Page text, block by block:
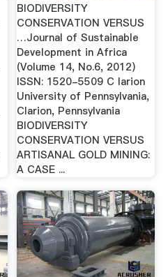
BIODIVERSITY
CONSERVATION VERSUS
…Journal of Sustainable
Development in Africa
(Volume 14, No.6, 2012)
ISSN: 1520-5509 C larion
University of Pennsylvania,
Clarion, Pennsylvania
BIODIVERSITY
CONSERVATION VERSUS
ARTISANAL GOLD MINING:
A CASE ...